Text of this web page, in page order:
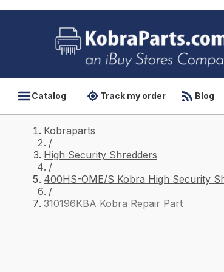
Catalog Track my order Blog
Kobraparts
/
High Security Shredders
/
400HS-OME/S Kobra High Security
/
310196KBA Kobra Repair Part